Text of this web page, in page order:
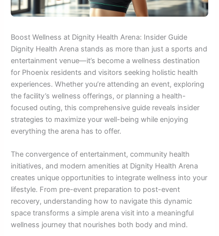
Boost Wellness at Dignity Health Arena: Insider Guide
Dignity Health Arena stands as more than just a sports and
entertainment venue—it’s become a wellness destination
for Phoenix residents and visitors seeking holistic health
experiences. Whether you’re attending an event, exploring
the facility’s wellness offerings, or planning a health-
focused outing, this comprehensive guide reveals insider
strategies to maximize your well-being while enjoying
everything the arena has to offer.
The convergence of entertainment, community health
initiatives, and modern amenities at Dignity Health Arena
creates unique opportunities to integrate wellness into your
lifestyle. From pre-event preparation to post-event
recovery, understanding how to navigate this dynamic
space transforms a simple arena visit into a meaningful
wellness journey that nourishes both body and mind.